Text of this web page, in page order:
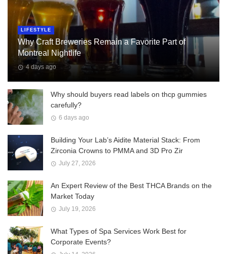
LIFESTYLE
Why Craft Breweries Remain a Favorite Part of
Montreal Nightlife
4 days ago
Why should buyers read labels on thcp gummies
carefully?
6 days ago
Building Your Lab’s Aidite Material Stack: From
Zirconia Crowns to PMMA and 3D Pro Zir
July 27, 2026
An Expert Review of the Best THCA Brands on the
Market Today
July 19, 2026
What Types of Spa Services Work Best for
Corporate Events?